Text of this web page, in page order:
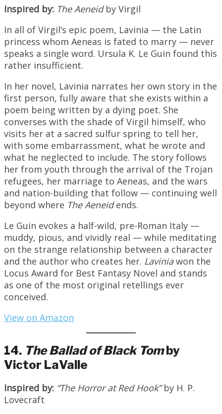
Inspired by: The Aeneidby Virgil
In all of Virgil’s epic poem, Lavinia — the Latin
princess whom Aeneas is fated to marry — never
speaks a single word. Ursula K. Le Guin found this
rather insufficient.
In her novel, Lavinia narrates her own story in the
first person, fully aware that she exists within a
poem being written by a dying poet. She
converses with the shade of Virgil himself, who
visits her at a sacred sulfur spring to tell her,
with some embarrassment, what he wrote and
what he neglected to include. The story follows
her from youth through the arrival of the Trojan
refugees, her marriage to Aeneas, and the wars
and nation-building that follow — continuing well
beyond where The Aeneidends.
Le Guin evokes a half-wild, pre-Roman Italy —
muddy, pious, and vividly real — while meditating
on the strange relationship between a character
and the author who creates her. Laviniawon the
Locus Award for Best Fantasy Novel and stands
as one of the most original retellings ever
conceived.
View on Amazon
14. The Ballad of Black Tomby
Victor LaValle
Inspired by: “The Horror at Red Hook”by H. P.
Lovecraft